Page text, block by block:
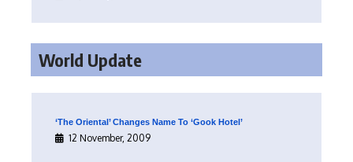
World Update
‘The Oriental’ Changes Name To ‘Gook Hotel’
12 November, 2009